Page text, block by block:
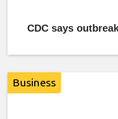
CDC says
Business